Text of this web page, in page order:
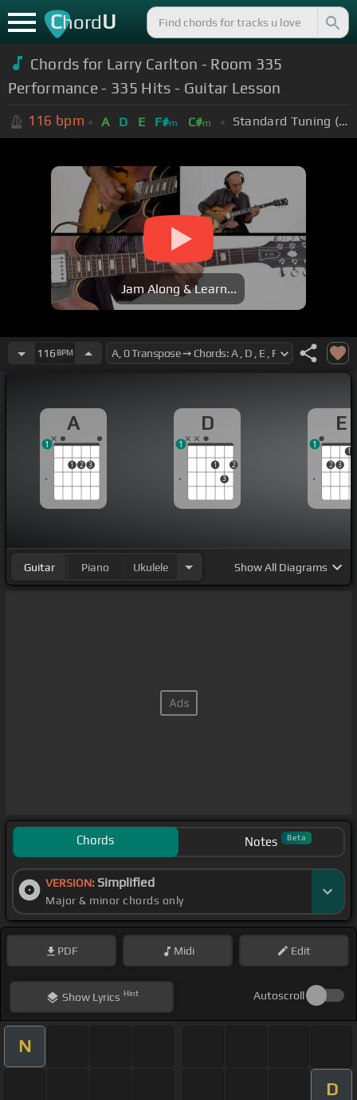
ChordU
Chords for Larry Carlton - Room 335
Performance - 335 Hits - Guitar Lesson
116 bpm A D E F#m C#m Standard Tuning (EADGBE)
Jam Along & Learn...
116 BPM
A
1 2 3
1
D
1
3
2
1
E
2 3
1
1
Guitar Piano Ukulele ShowAll Diagrams
Chords Notes Beta
VERSION: Simplified
Major & minor chords only
PDF Midi Edit
ShowLyrics Hint Autoscroll
N
D